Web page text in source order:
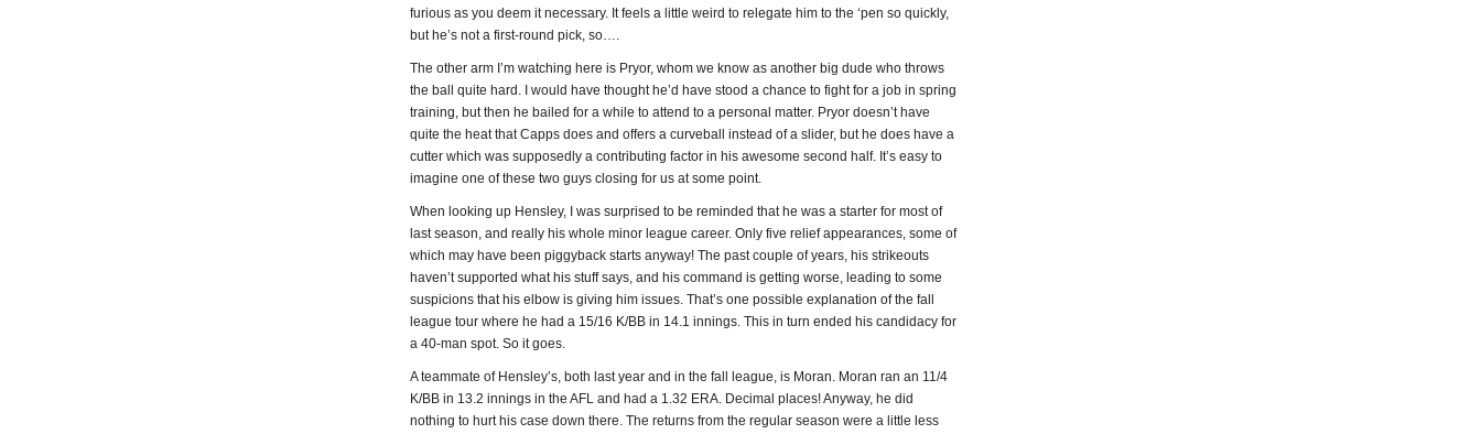
furious as you deem it necessary. It feels a little weird to relegate him to the ‘pen so quickly,
but he’s not a first-round pick, so….
The other arm I’m watching here is Pryor, whom we know as another big dude who throws
the ball quite hard. I would have thought he’d have stood a chance to fight for a job in spring
training, but then he bailed for a while to attend to a personal matter. Pryor doesn’t have
quite the heat that Capps does and offers a curveball instead of a slider, but he does have a
cutter which was supposedly a contributing factor in his awesome second half. It’s easy to
imagine one of these two guys closing for us at some point.
When looking up Hensley, I was surprised to be reminded that he was a starter for most of
last season, and really his whole minor league career. Only five relief appearances, some of
which may have been piggyback starts anyway! The past couple of years, his strikeouts
haven’t supported what his stuff says, and his command is getting worse, leading to some
suspicions that his elbow is giving him issues. That’s one possible explanation of the fall
league tour where he had a 15/16 K/BB in 14.1 innings. This in turn ended his candidacy for
a 40-man spot. So it goes.
A teammate of Hensley’s, both last year and in the fall league, is Moran. Moran ran an 11/4
K/BB in 13.2 innings in the AFL and had a 1.32 ERA. Decimal places! Anyway, he did
nothing to hurt his case down there. The returns from the regular season were a little less